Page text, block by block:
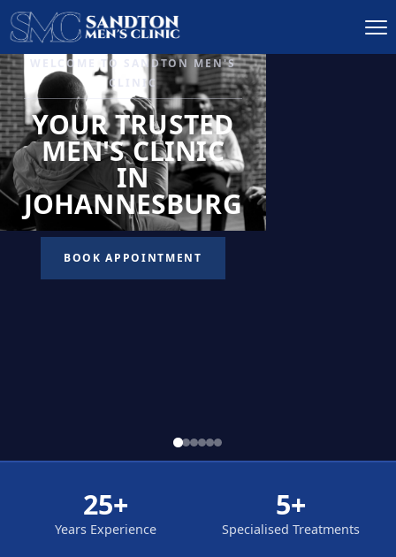
IGNITE DESIRE, AND
RECLAIM PASSION
LOW
LIBIDO
TREATMENT
READ MORE
25+
Years Experience
5+
Specialised Treatments